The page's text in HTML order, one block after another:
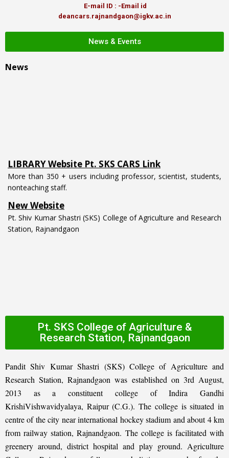
E-mail ID : -Email id
deancars.rajnandgaon@igkv.ac.in
News & Events
News
More than 350 + users including professor, scientist, students,
nonteaching staff.
New Website
Pt. Shiv Kumar Shastri (SKS) College of Agriculture and Research
Station, Rajnandgaon
Pt. SKS College of Agriculture &
Research Station, Rajnandgaon
Pandit Shiv Kumar Shastri (SKS) College of Agriculture and
Research Station, Rajnandgaon was established on 3rd August,
2013 as a constituent college of Indira Gandhi
KrishiVishwavidyalaya, Raipur (C.G.). The college is situated in
centre of the city near international hockey stadium and about 4 km
from railway station, Rajnandgaon. The college is facilitated with
greenery around, district hospital and play ground. Agriculture